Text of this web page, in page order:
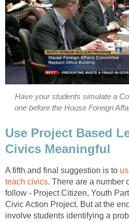
Have your students simulate a
one before the House Foreign
Use Project Based
Civics Meaningful
A fifth and final suggestion is to
teach civics. There are a number
follow - Project Citizen, Youth
Civic Action Project. But at the
involve students identifying a